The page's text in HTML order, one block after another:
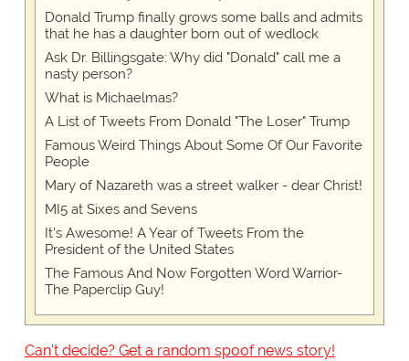
Donald Trump finally grows some balls and admits
that he has a daughter born out of wedlock
Ask Dr. Billingsgate: Why did "Donald" call me a
nasty person?
What is Michaelmas?
A List of Tweets From Donald "The Loser" Trump
Famous Weird Things About Some Of Our Favorite
People
Mary of Nazareth was a street walker - dear Christ!
MI5 at Sixes and Sevens
It's Awesome! A Year of Tweets From the
President of the United States
The Famous And Now Forgotten Word Warrior-
The Paperclip Guy!
Can't decide? Get a random spoof news story!